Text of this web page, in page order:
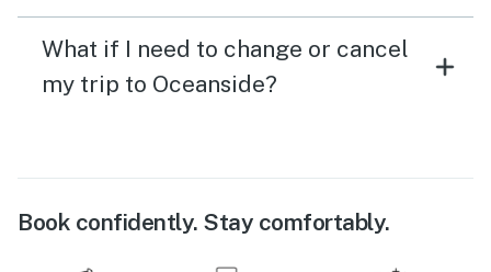
What if I need to change or cancel
my trip to Oceanside?
Book confidently. Stay comfortably.